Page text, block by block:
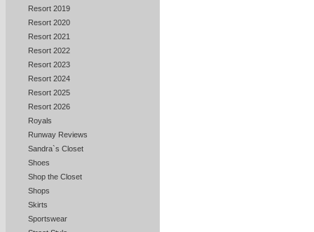
Resort 2019
Resort 2020
Resort 2021
Resort 2022
Resort 2023
Resort 2024
Resort 2025
Resort 2026
Royals
Runway Reviews
Sandra`s Closet
Shoes
Shop the Closet
Shops
Skirts
Sportswear